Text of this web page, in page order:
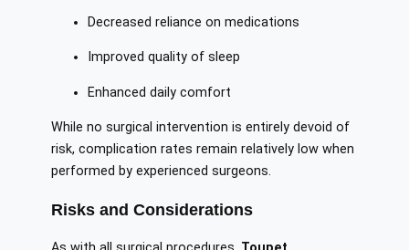
Decreased reliance on medications
Improved quality of sleep
Enhanced daily comfort
While no surgical intervention is entirely devoid of
risk, complication rates remain relatively low when
performed by experienced surgeons.
Risks and Considerations